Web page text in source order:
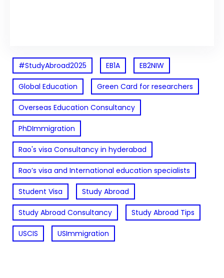
#StudyAbroad2025 EB1A EB2NIW
Global Education Green Card for researchers
Overseas Education Consultancy
PhDImmigration
Rao's visa Consultancy in hyderabad
Rao’s visa and International education specialists
Student Visa Study Abroad
Study Abroad Consultancy Study Abroad Tips
USCIS USImmigration